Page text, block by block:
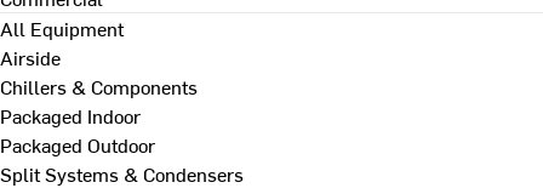
All Equipment
Airside
Chillers & Components
Packaged Indoor
Packaged Outdoor
Split Systems & Condensers